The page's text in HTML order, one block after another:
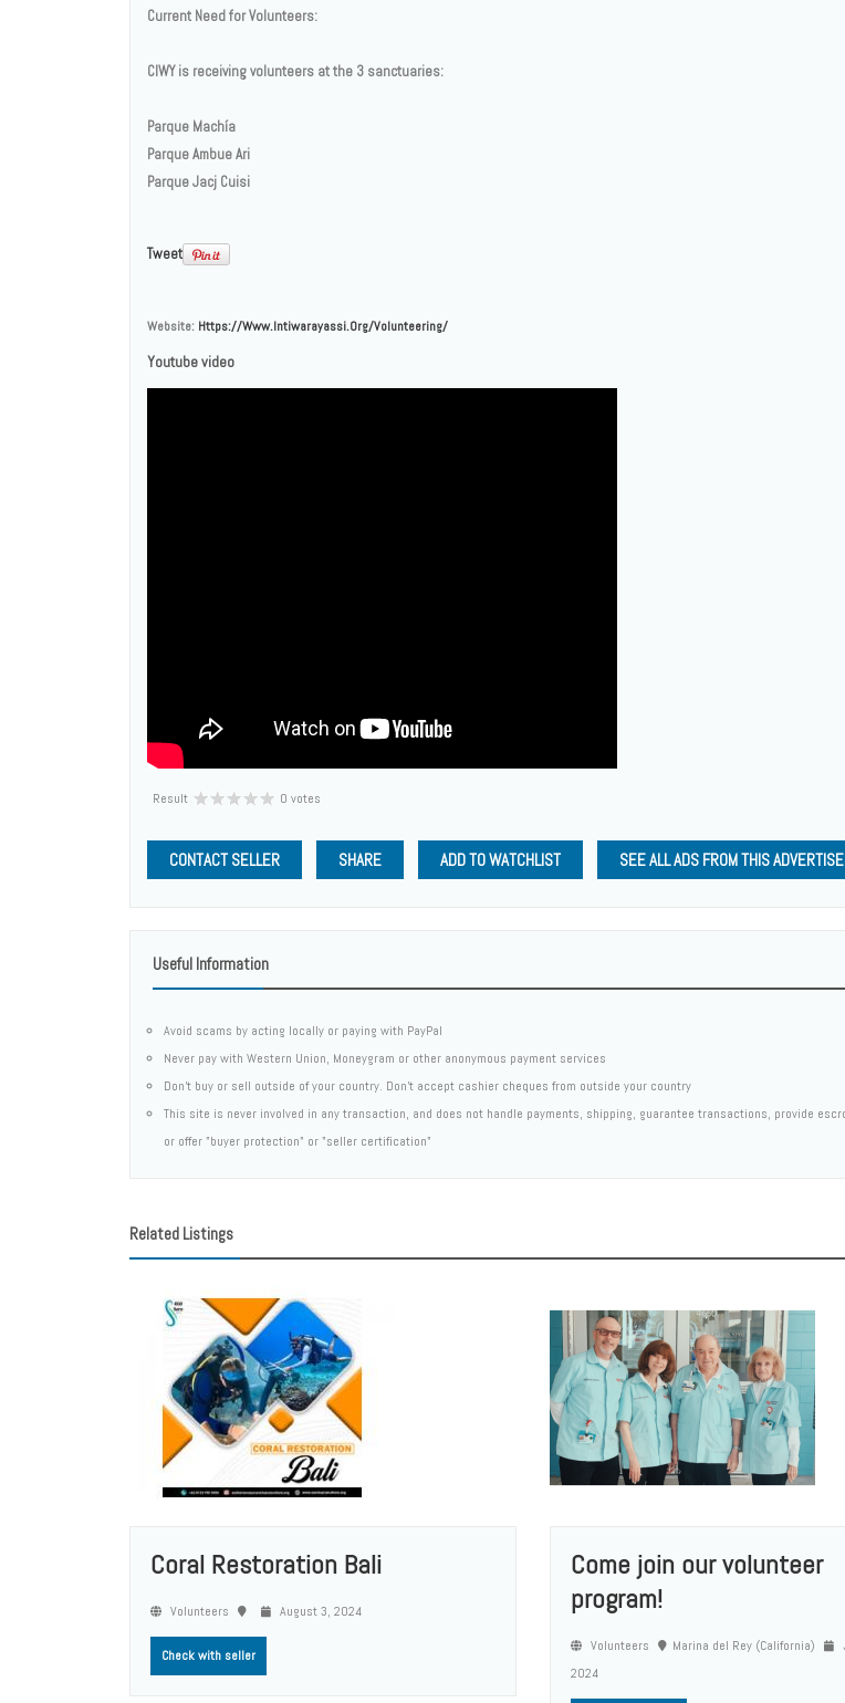
Current Need for Volunteers:
CIWY is receiving volunteers at the 3 sanctuaries:
Parque Machía
Parque Ambue Ari
Parque Jacj Cuisi
Tweet
Website: Https://www.intiwarayassi.org/volunteering/
Youtube video
Result 0 votes
CONTACT SELLER SHARE ADD TO WATCHLIST SEE ALL ADS FROM THIS
Useful Information
Avoid scams by acting locally or paying with PayPal
Never pay with Western Union, Moneygram or other anonymous payment services
Don't buy or sell outside of your country. Don't accept cashier cheques from outside your country
This site is never involved in any transaction, and does not handle payments, shipping, guarantee transactions, provide
or offer "buyer protection" or "seller certification"
Related Listings
Coral Restoration Bali
Volunteers August 3, 2024
Check with seller
Come join our volunteer
program!
Volunteers Marina del Rey (California)
2024